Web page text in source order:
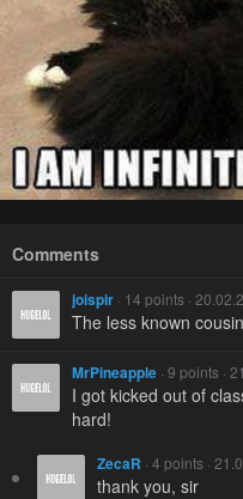
Comments
joispir · 14 points ·
The less known
MrPineapple · 9 points ·
I got kicked out of
hard!
ZecaR · 4 points ·
thank you, sir